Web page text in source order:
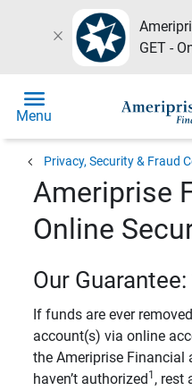
close
GET -
menu
Menu
chevron_left Privacy, Security & Fraud
Ameriprise
Online
Our
If funds are ever
account(s) via online
the Ameriprise Financial
haven’t authorized 1 , rest